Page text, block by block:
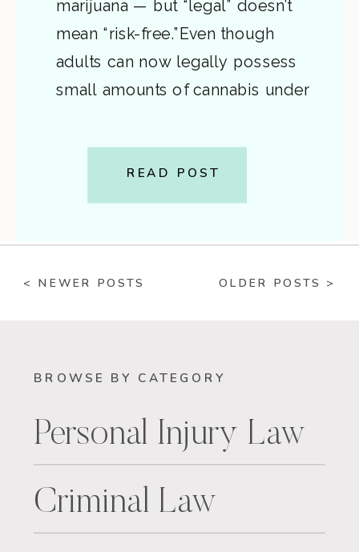
marijuana — but “legal” doesn’t
mean “risk-free.”Even though
adults can now legally possess
small amounts of cannabis under
marijuana as an illegal drug. This
creates confusion — and
sometimes real legal danger —
READ POST
OLDER POSTS >
< NEWER POSTS
BROWSE BY CATEGORY
Personal Injury Law
Criminal Law